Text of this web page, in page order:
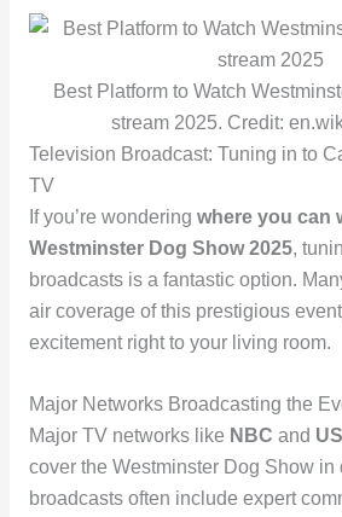
Best Platform to Watch
stream 2025. Credit:
Television Broadcast: Tuning in to
TV
If you’re wondering where you can
Westminster Dog Show 2025,
broadcasts is a fantastic option.
air coverage of this prestigious
excitement right to your living room.
Major Networks Broadcasting the
Major TV networks like NBC and
cover the Westminster Dog Show in
broadcasts often include expert